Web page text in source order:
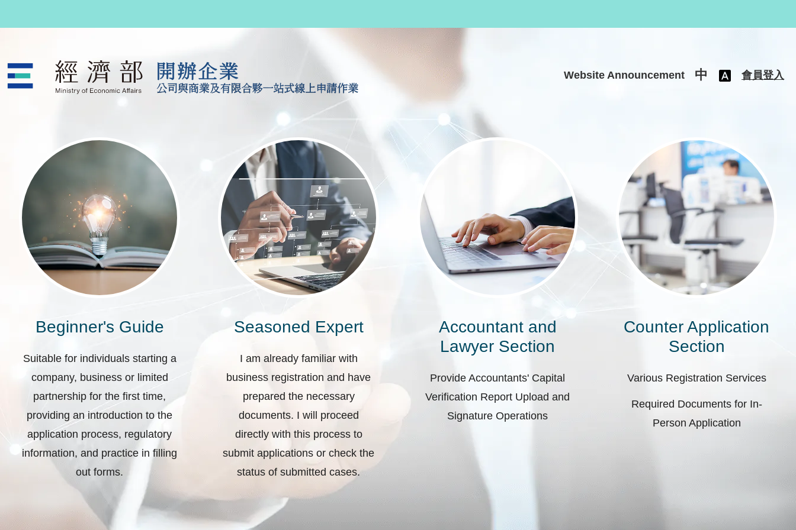
Website Announcement 中 會員登入
公司與商業及有限合夥一站式線上申請作業
Beginner's Guide
Suitable for individuals starting a
company, business or limited
partnership for the first time,
providing an introduction to the
application process, regulatory
information, and practice in filling
out forms.
Seasoned Expert
I am already familiar with
business registration and have
prepared the necessary
documents. I will proceed
directly with this process to
submit applications or check the
status of submitted cases.
Accountant and
Lawyer Section
Provide Accountants' Capital
Verification Report Upload and
Signature Operations
Counter Application
Section
Various Registration Services
Required Documents for In-
Person Application